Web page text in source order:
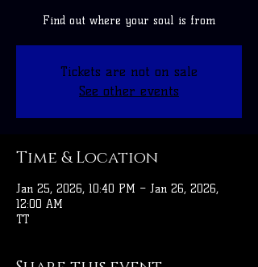
Find out where your soul is from
Tickets are not on sale
See other events
Time & Location
Jan 25, 2026, 10:40 PM – Jan 26, 2026,
12:00 AM
TT